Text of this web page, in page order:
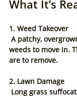
What It’s
1. Weed Takeover
weeds to move in.
are to remove.
2. Lawn Damage